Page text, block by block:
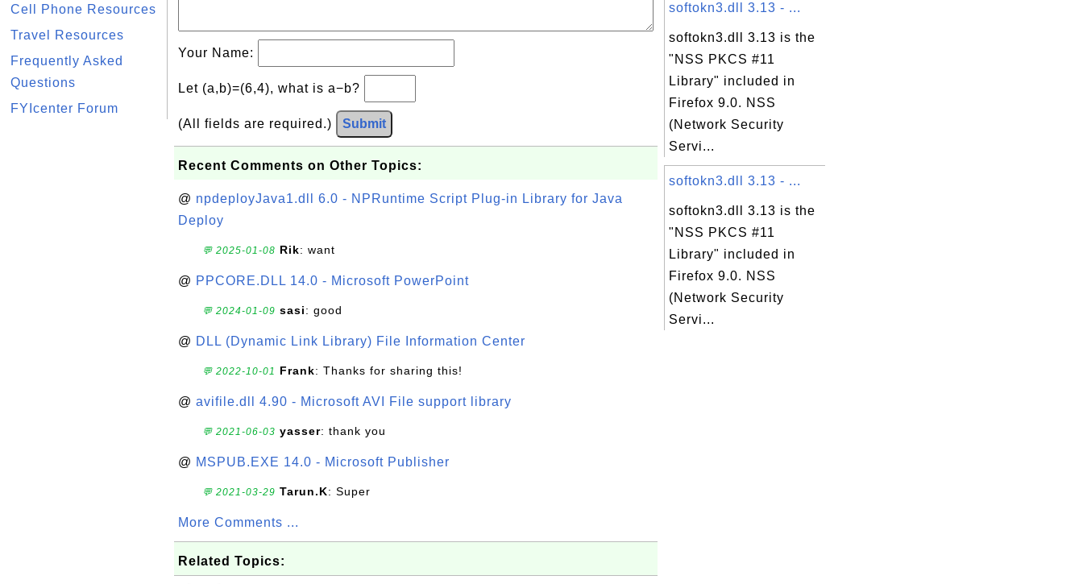
Cell Phone Resources
Travel Resources
Frequently Asked
Questions
FYIcenter Forum
Your Name:
Let (a,b)=(6,4), what is a−b?
(All fields are required.) Submit
Recent Comments on Other Topics:
@ npdeployJava1.dll 6.0 - NPRuntime Script Plug-in Library for Java
Deploy
💬 2025-01-08 Rik: want
@ PPCORE.DLL 14.0 - Microsoft PowerPoint
💬 2024-01-09 sasi: good
@ DLL (Dynamic Link Library) File Information Center
💬 2022-10-01 Frank: Thanks for sharing this!
@ avifile.dll 4.90 - Microsoft AVI File support library
💬 2021-06-03 yasser: thank you
@ MSPUB.EXE 14.0 - Microsoft Publisher
💬 2021-03-29 Tarun.K: Super
More Comments ...
Related Topics:
softokn3.dll 3.13 - ...
softokn3.dll 3.13 is the
"NSS PKCS #11
Library" included in
Firefox 9.0. NSS
(Network Security
Servi...
softokn3.dll 3.13 - ...
softokn3.dll 3.13 is the
"NSS PKCS #11
Library" included in
Firefox 9.0. NSS
(Network Security
Servi...